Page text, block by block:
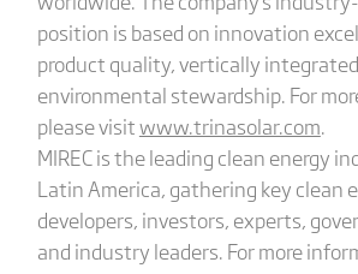
position is based on innovation
product quality, vertically
environmental stewardship. For
please visitwww.trinasolar.com.
MIREC is the leading clean energy
Latin America, gathering key clean
developers, investors, experts,
and industry leaders. For more